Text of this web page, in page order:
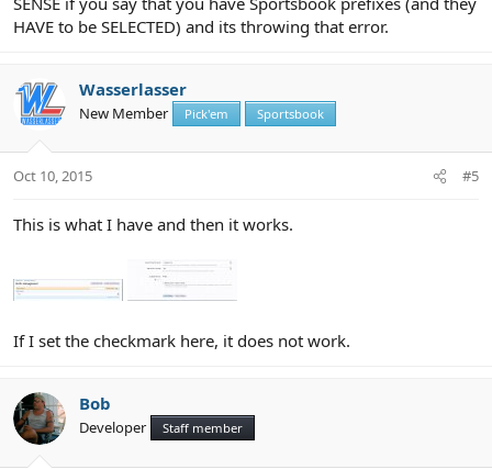
HAVE to be SELECTED) and its throwing that error.
Wasserlasser
New Member Pick'em Sportsbook
Oct 10, 2015 #5
This is what I have and then it works.
If I set the checkmark here, it does not work.
Bob
Developer Staff member